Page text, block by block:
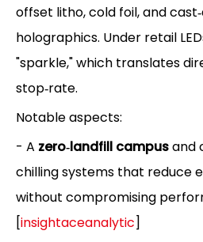
offset litho, cold foil, and
holographics. Under retail
"sparkle," which translates
stop‑rate.
Notable aspects:
- A zero‑landfill campusand
chilling systems that reduce
without compromising
[insightaceanalytic]